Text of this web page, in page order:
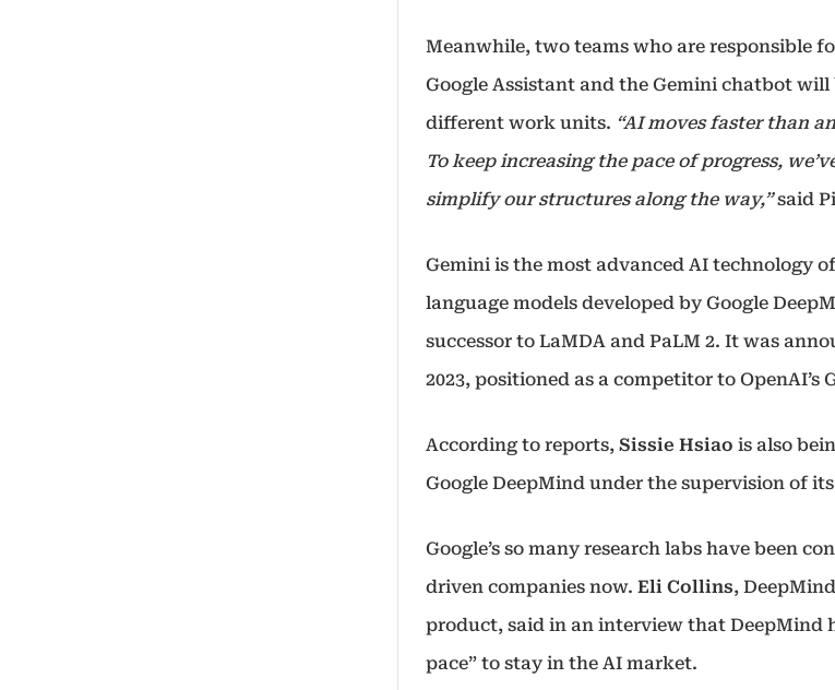
Meanwhile, two teams who are responsible
Google Assistant and the Gemini chatbot
different work units. “AI moves faster than
To keep increasing the pace of progress,
simplify our structures along the way,”said
Gemini is the most advanced AI technology
language models developed by Google
successor to LaMDA and PaLM 2. It was
2023, positioned as a competitor to OpenAI’s
According to reports,Sissie Hsiao is also
Google DeepMind under the supervision of
Google’s so many research labs have been
driven companies now. Eli Collins,
product, said in an interview that DeepMind
pace” to stay in the AI market.